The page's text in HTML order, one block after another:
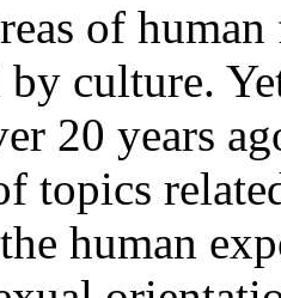
of
by culture.
20 years
topics
human